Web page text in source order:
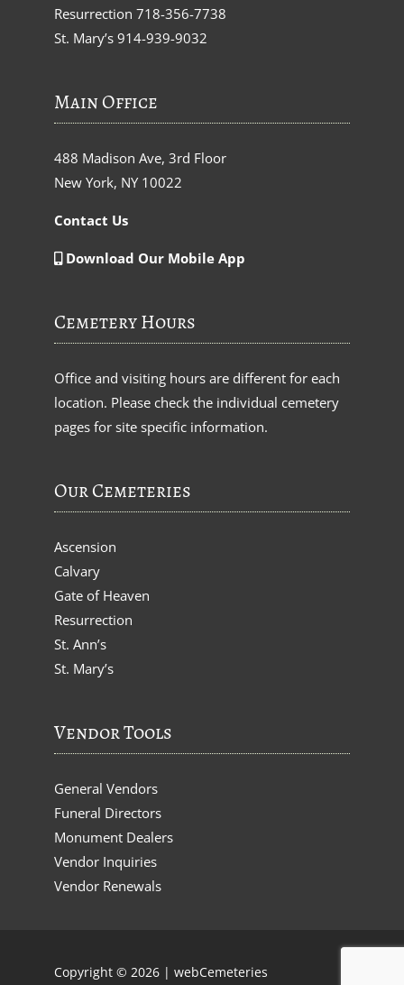
Resurrection 718-356-7738
St. Mary’s 914-939-9032
Main Office
488 Madison Ave, 3rd Floor
New York, NY 10022
Contact Us
Download Our Mobile App
Cemetery Hours
Office and visiting hours are different for each
location. Please check the individual cemetery
pages for site specific information.
Our Cemeteries
Ascension
Calvary
Gate of Heaven
Resurrection
St. Ann’s
St. Mary’s
Vendor Tools
General Vendors
Funeral Directors
Monument Dealers
Vendor Inquiries
Vendor Renewals
Copyright © 2026 | webCemeteries